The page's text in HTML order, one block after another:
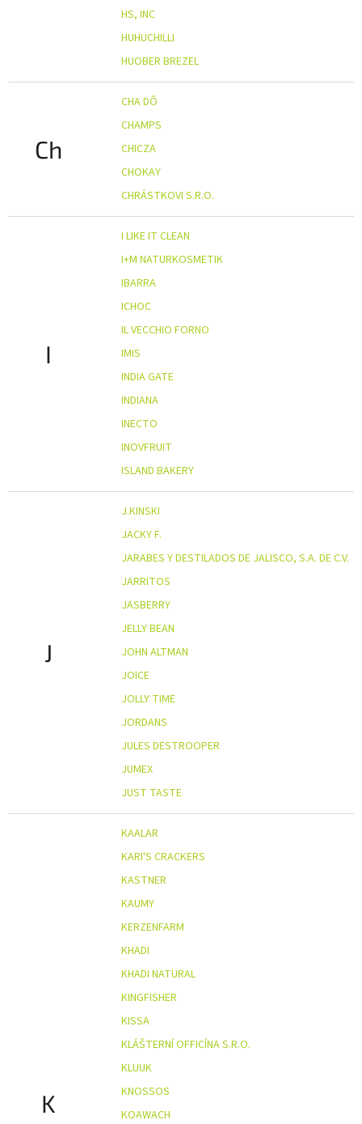
HS, INC
HUHUCHILLI
HUOBER BREZEL
Ch
CHA DÔ
CHAMPS
CHICZA
CHOKAY
CHRÁSTKOVI S.R.O.
I
I LIKE IT CLEAN
I+M NATURKOSMETIK
IBARRA
ICHOC
IL VECCHIO FORNO
IMIS
INDIA GATE
INDIANA
INECTO
INOVFRUIT
ISLAND BAKERY
J
J.KINSKI
JACKY F.
JARABES Y DESTILADOS DE JALISCO, S.A. DE C.V.
JARRITOS
JASBERRY
JELLY BEAN
JOHN ALTMAN
JOICE
JOLLY TIME
JORDANS
JULES DESTROOPER
JUMEX
JUST TASTE
K
KAALAR
KARI'S CRACKERS
KASTNER
KAUMY
KERZENFARM
KHADI
KHADI NATURAL
KINGFISHER
KISSA
KLÁŠTERNÍ OFFICÍNA S.R.O.
KLUUK
KNOSSOS
KOAWACH